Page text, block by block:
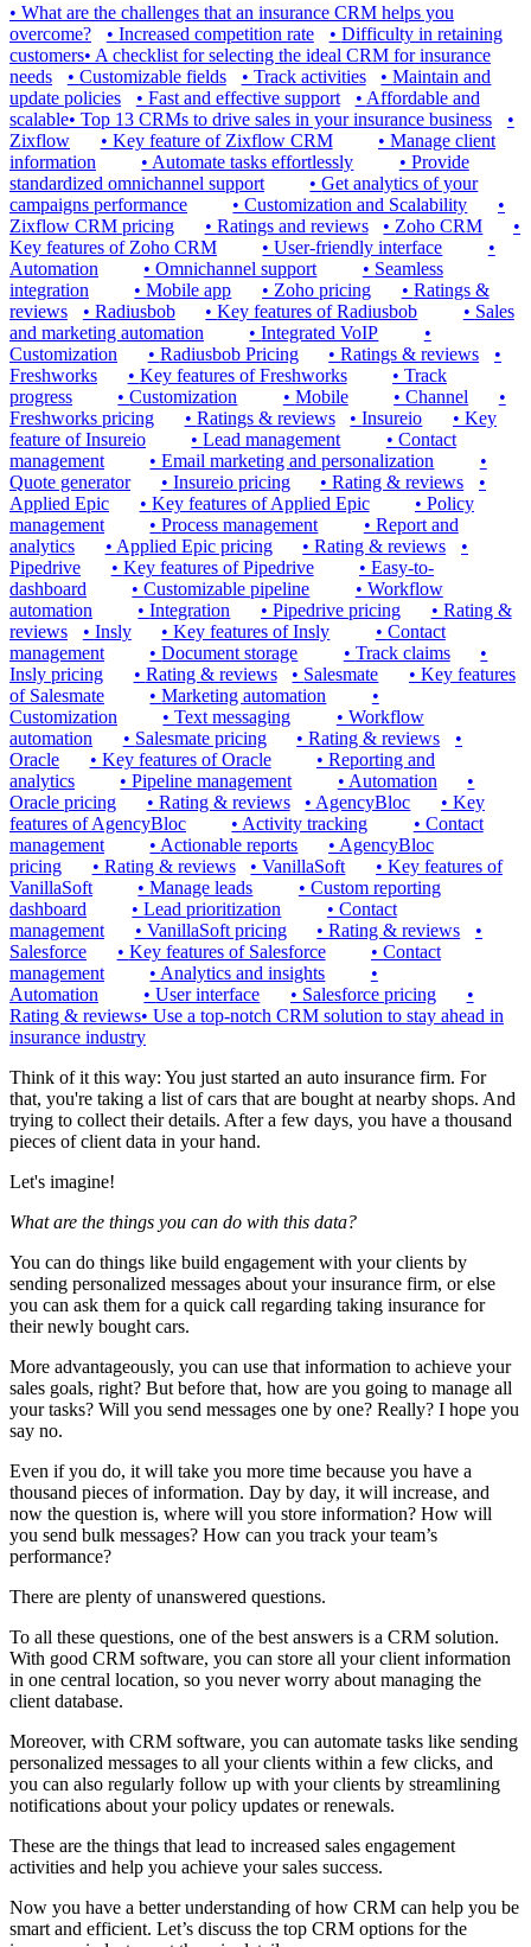
• What are the challenges that an insurance CRM helps you
overcome?
• Increased competition rate • Difficulty in retaining
customers• A checklist for selecting the ideal CRM for insurance
needs
• Customizable fields • Track activities •Maintain and
update policies
• Fast and effective support • Affordable and
scalable• Top 13 CRMs to drive sales in your insurance business
•
Zixflow
• Key feature of Zixflow CRM • Manage client
information
• Automate tasks effortlessly • Provide
standardized omnichannel support
•Get analytics of your
campaigns performance
•Customization and Scalability
•
Zixflow CRM pricing
• Ratings and reviews • Zoho CRM
•
Key features of Zoho CRM
•User-friendly interface
•
Automation
•Omnichannel support • Seamless
integration
•Mobile app • Zoho pricing • Ratings &
reviews
• Radiusbob •Key features of Radiusbob • Sales
and marketing automation
•Integrated VoIP
•
Customization
• Radiusbob Pricing •Ratings & reviews
•
Freshworks
• Key features of Freshworks • Track
progress
•Customization • Mobile •Channel
•
Freshworks pricing
• Ratings & reviews •Insureio • Key
feature of Insureio
•Lead management • Contact
management
•Email marketing and personalization
•
Quote generator
• Insureio pricing •Rating & reviews
•
Applied Epic
• Key features of Applied Epic • Policy
management
•Process management • Report and
analytics
• Applied Epic pricing •Rating & reviews
•
Pipedrive
• Key features of Pipedrive • Easy-to-
dashboard
•Customizable pipeline • Workflow
automation
•Integration • Pipedrive pricing • Rating &
reviews
• Insly •Key features of Insly • Contact
management
•Document storage • Track claims
•
Insly pricing
• Rating & reviews • Salesmate • Key features
of Salesmate
•Marketing automation
•
Customization
•Text messaging • Workflow
automation
• Salesmate pricing •Rating & reviews
•
Oracle
• Key features of Oracle • Reporting and
analytics
•Pipeline management • Automation
•
Oracle pricing
• Rating & reviews • AgencyBloc • Key
features of AgencyBloc
• Activity tracking • Contact
management
• Actionable reports • AgencyBloc
pricing
• Rating & reviews •VanillaSoft • Key features of
VanillaSoft
•Manage leads • Custom reporting
dashboard
•Lead prioritization • Contact
management
• VanillaSoft pricing •Rating & reviews
•
Salesforce
• Key features of Salesforce • Contact
management
• Analytics and insights
•
Automation
•User interface • Salesforce pricing
•
Rating & reviews• Use a top-notch CRM solution to stay ahead in
insurance industry
Think of it this way: You just started an auto insurance firm. For
that, you're taking a list of cars that are bought at nearby shops. And
trying to collect their details. After a few days, you have a thousand
pieces of client data in your hand.
Let's imagine!
What are the things you can do with this data?
You can do things like build engagement with your clients by
sending personalized messages about your insurance firm, or else
you can ask them for a quick call regarding taking insurance for
their newly bought cars.
More advantageously, you can use that information to achieve your
sales goals, right? But before that, how are you going to manage all
your tasks? Will you send messages one by one? Really? I hope you
say no.
Even if you do, it will take you more time because you have a
thousand pieces of information. Day by day, it will increase, and
now the question is, where will you store information? How will
you send bulk messages? How can you track your team’s
performance?
There are plenty of unanswered questions.
To all these questions, one of the best answers is a CRM solution.
With good CRM software, you can store all your client information
in one central location, so you never worry about managing the
client database.
Moreover, with CRM software, you can automate tasks like sending
personalized messages to all your clients within a few clicks, and
you can also regularly follow up with your clients by streamlining
notifications about your policy updates or renewals.
These are the things that lead to increased sales engagement
activities and help you achieve your sales success.
Now you have a better understanding of how CRM can help you be
smart and efficient. Let’s discuss the top CRM options for the